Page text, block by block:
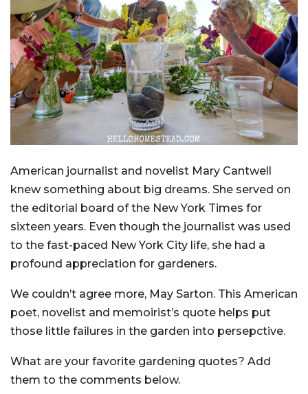
American journalist and novelist Mary Cantwell
knew something about big dreams. She served on
the editorial board of the New York Times for
sixteen years. Even though the journalist was used
to the fast-paced New York City life, she had a
profound appreciation for gardeners.
We couldn’t agree more, May Sarton. This American
poet, novelist and memoirist’s quote helps put
those little failures in the garden into persepctive.
What are your favorite gardening quotes? Add
them to the comments below.